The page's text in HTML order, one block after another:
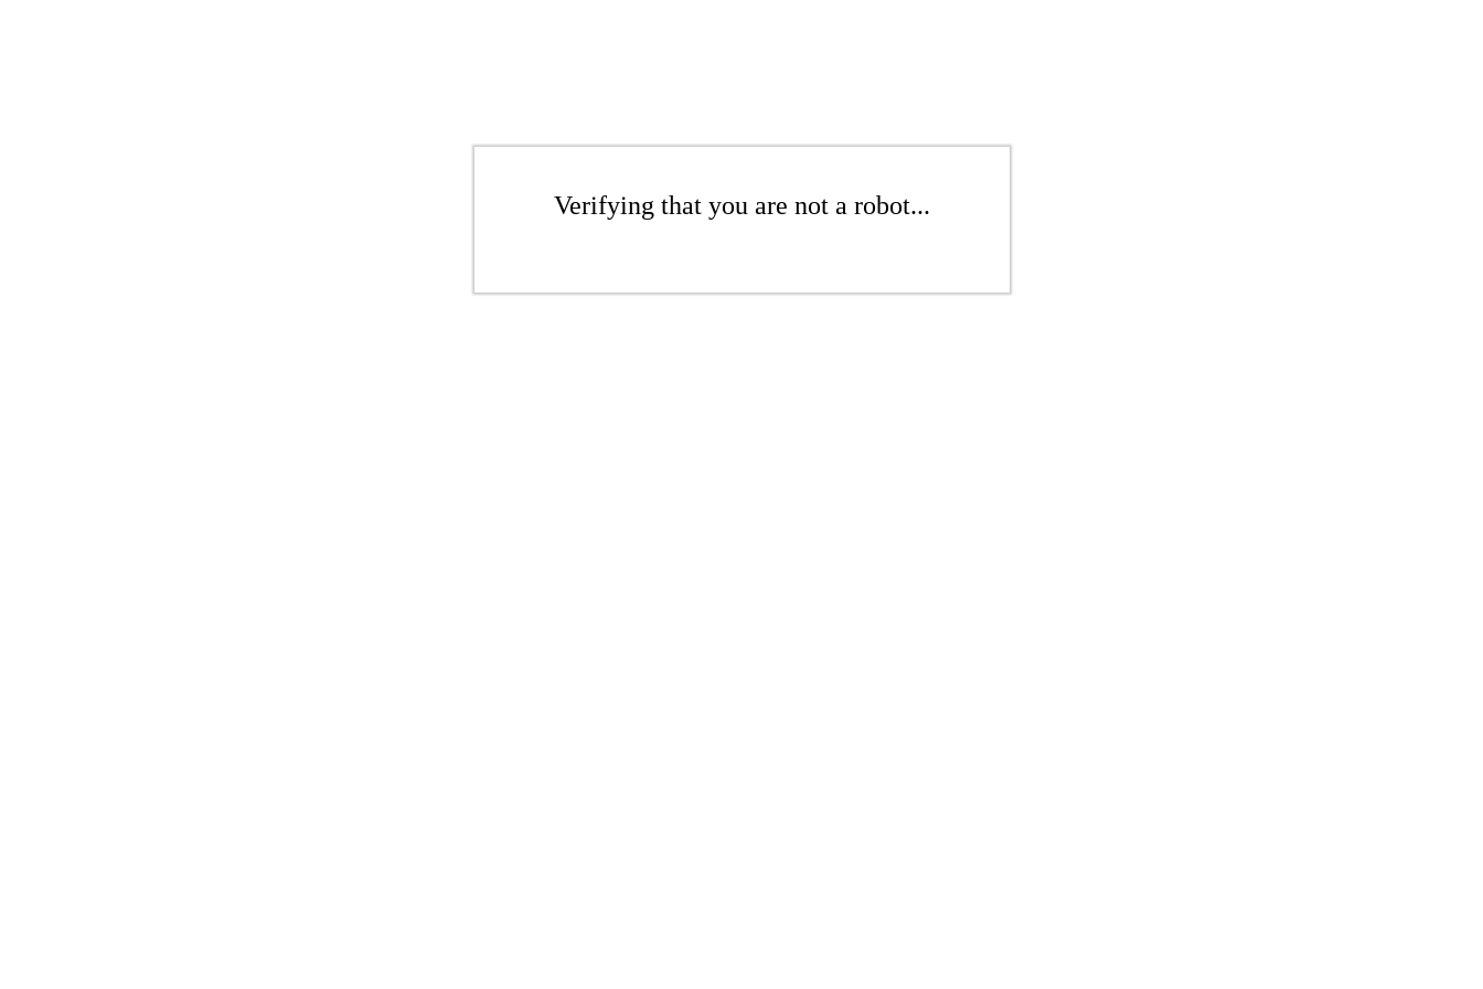
Verifying that you are not a robot...